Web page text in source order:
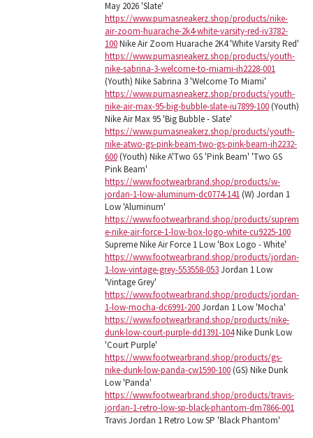
May 2026 'Slate'
https://www.pumasneakerz.shop/products/nike-
air-zoom-huarache-2k4-white-varsity-red-iv3782-
100Nike Air Zoom Huarache 2K4 'White Varsity Red'
https://www.pumasneakerz.shop/products/youth-
nike-sabrina-3-welcome-to-miami-ih2228-001
(Youth) Nike Sabrina 3 'Welcome To Miami'
https://www.pumasneakerz.shop/products/youth-
nike-air-max-95-big-bubble-slate-iu7899-100(Youth)
Nike Air Max 95 'Big Bubble - Slate'
https://www.pumasneakerz.shop/products/youth-
nike-atwo-gs-pink-beam-two-gs-pink-beam-ih2232-
600(Youth) Nike A'Two GS 'Pink Beam' 'Two GS
Pink Beam'
https://www.footwearbrand.shop/products/w-
jordan-1-low-aluminum-dc0774-141(W) Jordan 1
Low 'Aluminum'
https://www.footwearbrand.shop/products/suprem
e-nike-air-force-1-low-box-logo-white-cu9225-100
Supreme Nike Air Force 1 Low 'Box Logo - White'
https://www.footwearbrand.shop/products/jordan-
1-low-vintage-grey-553558-053Jordan 1 Low
'Vintage Grey'
https://www.footwearbrand.shop/products/jordan-
1-low-mocha-dc6991-200Jordan 1 Low 'Mocha'
https://www.footwearbrand.shop/products/nike-
dunk-low-court-purple-dd1391-104Nike Dunk Low
'Court Purple'
https://www.footwearbrand.shop/products/gs-
nike-dunk-low-panda-cw1590-100(GS) Nike Dunk
Low 'Panda'
https://www.footwearbrand.shop/products/travis-
jordan-1-retro-low-sp-black-phantom-dm7866-001
Travis Jordan 1 Retro Low SP 'Black Phantom'